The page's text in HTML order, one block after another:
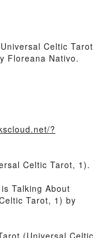
Celtic Tarot
Floreana Nativo.
?
Celtic Tarot, 1).
Talking About
Tarot, 1) by
(Universal Celtic